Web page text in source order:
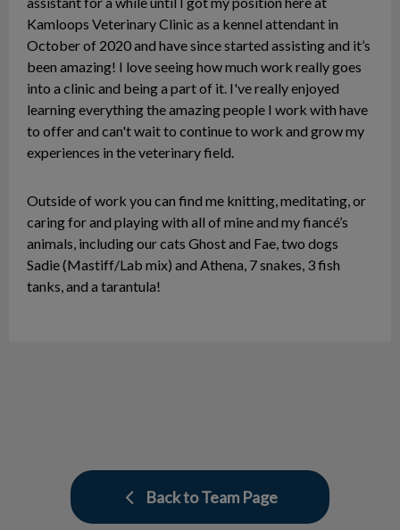
Kamloops Veterinary Clinic as a kennel attendant in
October of 2020 and have since started assisting and it’s
been amazing! I love seeing how much work really goes
into a clinic and being a part of it. I've really enjoyed
learning everything the amazing people I work with have
to offer and can't wait to continue to work and grow my
experiences in the veterinary field.
Outside of work you can find me knitting, meditating, or
caring for and playing with all of mine and my fiancé’s
animals, including our cats Ghost and Fae, two dogs
Sadie (Mastiff/Lab mix) and Athena, 7 snakes, 3 fish
tanks, and a tarantula!
Back to Team Page